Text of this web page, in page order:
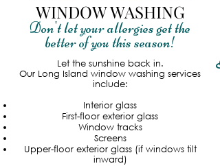
WINDOW WASHING
Don't let your allergies get the
better of you this season!
Let the sunshine back in.
Our Long Island window washing services
include:
Interior glass
First-floor exterior glass
Window tracks
Screens
Upper-floor exterior glass (if windows tilt
inward)